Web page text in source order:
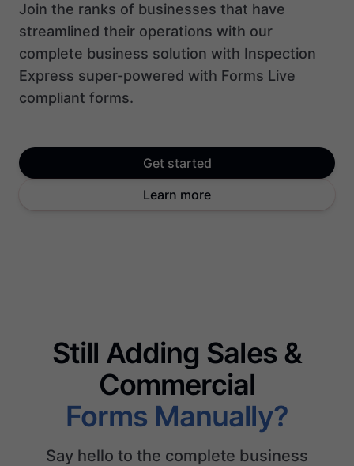
Join the ranks of businesses that have
streamlined their operations with our
complete business solution with Inspection
Express super-powered with Forms Live
compliant forms.
Get started
Learn more
Still Adding Sales &
Commercial
Forms Manually?
Say hello to the complete business